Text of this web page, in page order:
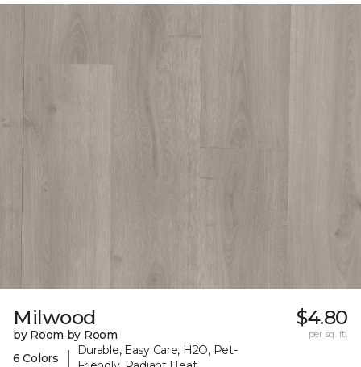
Milwood
by Room by Room
6 Colors
|
Durable, Easy Care, H2O, Pet-
$4.80
per sq. ft.